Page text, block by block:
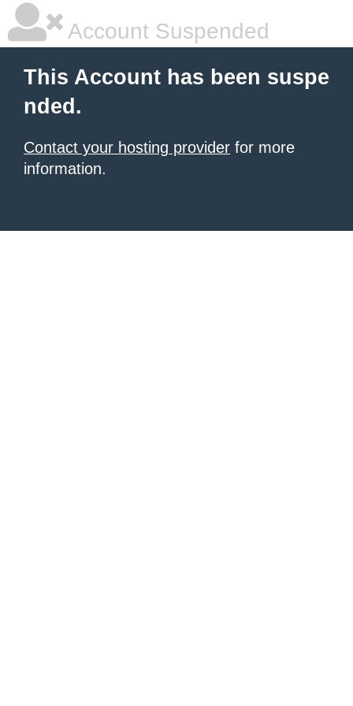
Account Suspended
This Account has been suspe
nded.
Contact your hosting provider for more
information.